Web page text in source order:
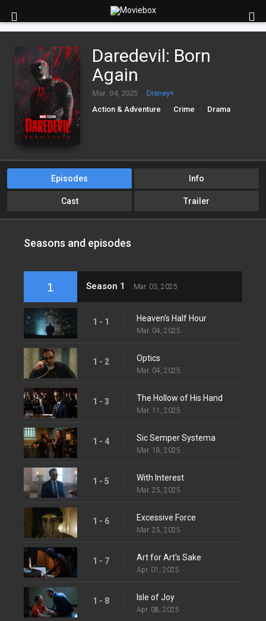
Daredevil: Born
Again
Mar. 04, 2025
Disney+
Action & Adventure
Crime Drama
Episodes Info
Cast Trailer
Seasons and episodes
1 Season 1 Mar. 03, 2025
1 - 1 Heaven's Half Hour
Mar. 04, 2025
1 - 2 Optics
Mar. 04, 2025
1 - 3 The Hollow of His Hand
Mar. 11, 2025
1 - 4 Sic Semper Systema
Mar. 18, 2025
1 - 5 With Interest
Mar. 25, 2025
1 - 6 Excessive Force
Mar. 25, 2025
1 - 7 Art for Art's Sake
Apr. 01, 2025
1 - 8 Isle of Joy
Apr. 08, 2025